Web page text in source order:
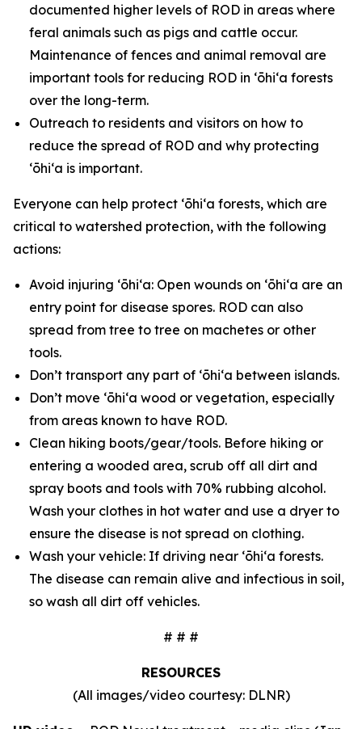
documented higher levels of ROD in areas where
feral animals such as pigs and cattle occur.
Maintenance of fences and animal removal are
important tools for reducing ROD in ʻōhiʻa forests
over the long-term.
Outreach to residents and visitors on how to
reduce the spread of ROD and why protecting
ʻōhiʻa is important.
Everyone can help protect ʻōhiʻa forests, which are
critical to watershed protection, with the following
actions:
Avoid injuring ʻōhiʻa: Open wounds on ʻōhiʻa are an
entry point for disease spores. ROD can also
spread from tree to tree on machetes or other
tools.
Don’t transport any part of ʻōhiʻa between islands.
Don’t move ʻōhiʻa wood or vegetation, especially
from areas known to have ROD.
Clean hiking boots/gear/tools. Before hiking or
entering a wooded area, scrub off all dirt and
spray boots and tools with 70% rubbing alcohol.
Wash your clothes in hot water and use a dryer to
ensure the disease is not spread on clothing.
Wash your vehicle: If driving near ʻōhiʻa forests.
The disease can remain alive and infectious in soil,
so wash all dirt off vehicles.
# # #
RESOURCES
(All images/video courtesy: DLNR)